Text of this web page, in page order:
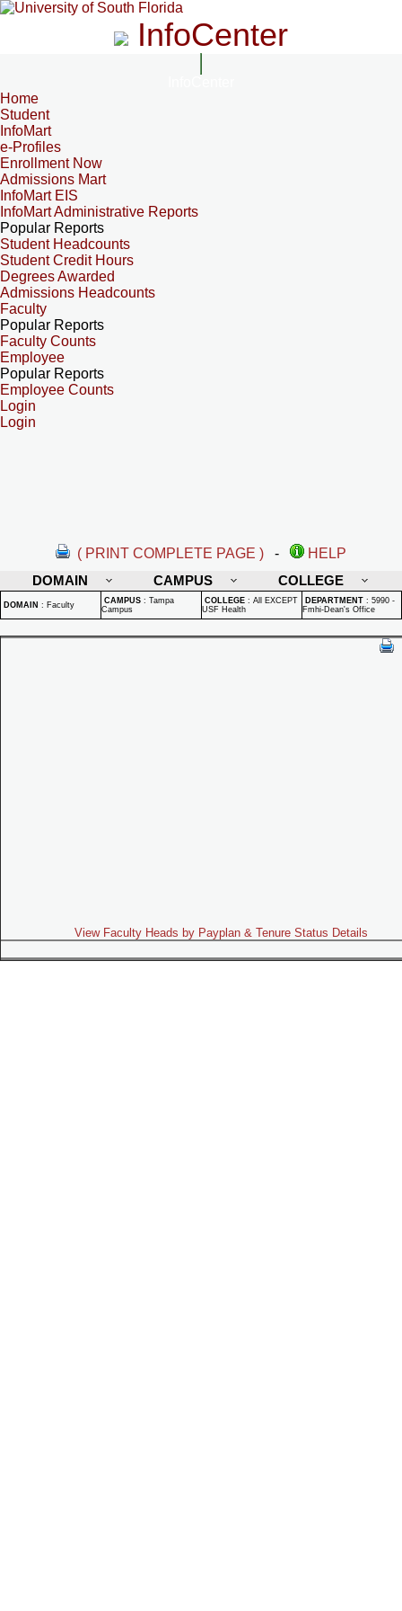
InfoCenter
Home
Student
InfoMart
e-Profiles
Enrollment Now
Admissions Mart
InfoMart EIS
InfoMart Administrative Reports
Popular Reports
Student Headcounts
Student Credit Hours
Degrees Awarded
Admissions Headcounts
Faculty
Popular Reports
Faculty Counts
Employee
Popular Reports
Employee Counts
Login
Login
( PRINT COMPLETE PAGE ) -
HELP
DOMAIN
CAMPUS COLLEGE
DOMAIN : Faculty CAMPUS : Tampa
Campus
COLLEGE : All EXCEPT
USF Health
DEPARTMENT : 5990 -
Fmhi-Dean's Office
View Faculty Heads by Payplan & Tenure Status Details